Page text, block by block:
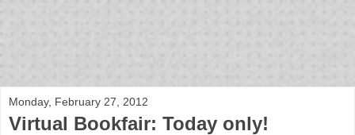
Monday, February 27, 2012
Virtual Bookfair: Today only!